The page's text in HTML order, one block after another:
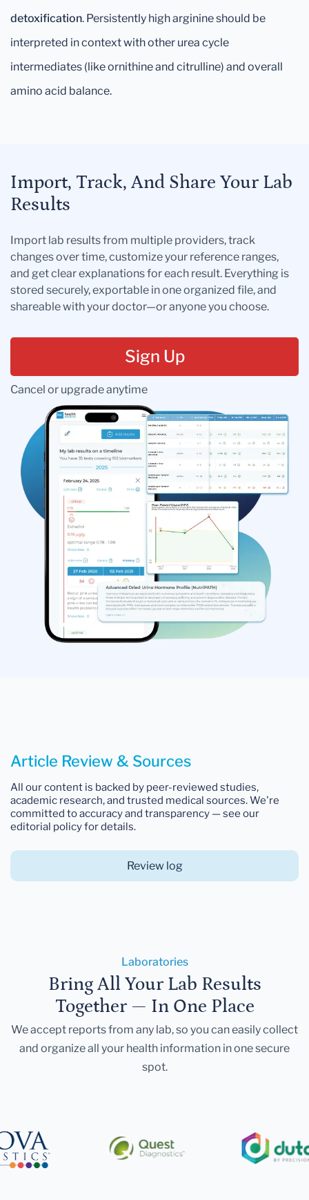
detoxification. Persistently high arginine should be
interpreted in context with other urea cycle
intermediates (like ornithine and citrulline) and overall
amino acid balance.
Import, Track, And Share Your Lab
Results
Import lab results from multiple providers, track
changes over time, customize your reference ranges,
and get clear explanations for each result. Everything is
stored securely, exportable in one organized file, and
shareable with your doctor—or anyone you choose.
Sign Up
Cancel or upgrade anytime
Article Review & Sources
All our content is backed by peer-reviewed studies,
academic research, and trusted medical sources. We're
committed to accuracy and transparency — see our
editorial policy for details.
Review log
Laboratories
Bring All Your Lab Results
Together — In One Place
We accept reports from any lab, so you can easily collect
and organize all your health information in one secure
spot.